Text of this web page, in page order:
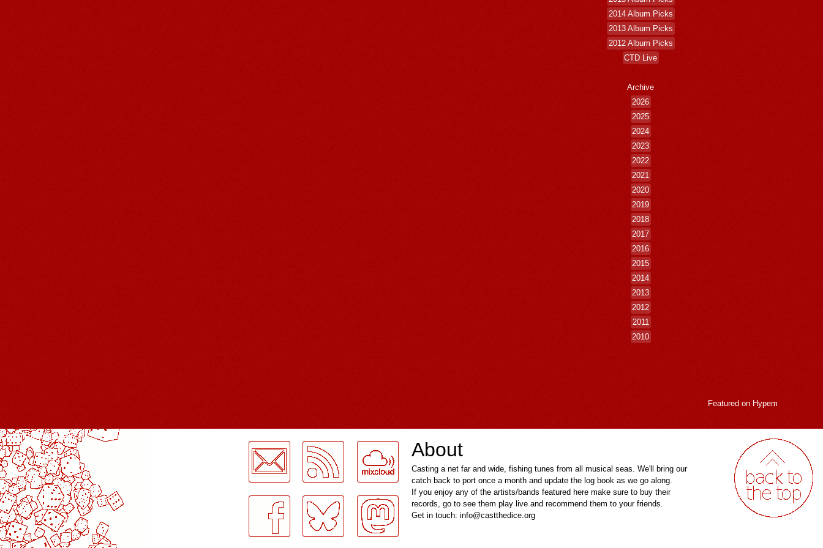
2014 Album Picks
2013 Album Picks
2012 Album Picks
CTD Live
Archive
2026
2025
2024
2023
2022
2021
2020
2019
2018
2017
2016
2015
2014
2013
2012
2011
2010
Featured on Hypem
LogMeInLogMeIn.
About
Casting a net far and wide, fishing tunes from all musical seas. We'll bring our
catch back to port once a month and update the log book as we go along.
If you enjoy any of the artists/bands featured here make sure to buy their
records, go to see them play live and recommend them to your friends.
Get in touch: info@castthedice.org